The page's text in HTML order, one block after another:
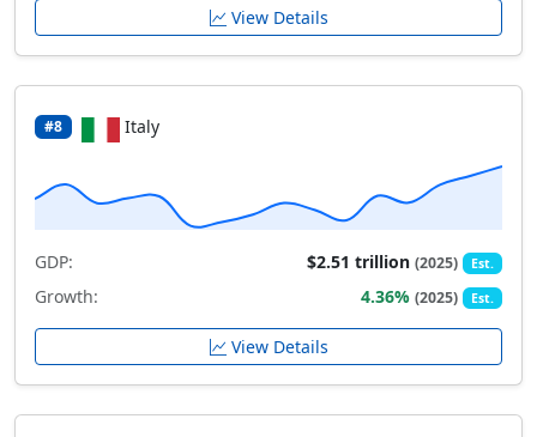
View Details
#8 Italy
GDP: $2.51 trillion(2025) Est.
Growth: 4.36%(2025) Est.
View Details